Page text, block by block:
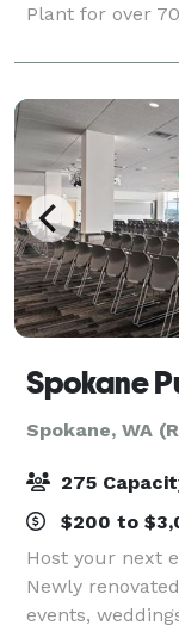
Plant for over
wide range of
dining rooms
Spokane
Spokane, WA
275
$200 to
Host your next
Newly
events,